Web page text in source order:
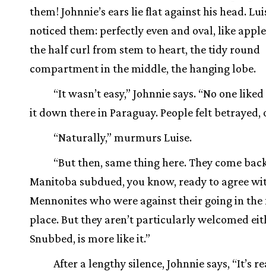
them! Johnnie’s ears lie flat against his head.
noticed them: perfectly even and oval, like
the half curl from stem to heart, the tidy round
compartment in the middle, the hanging lobe.
“It wasn’t easy,” Johnnie says. “No one
it down there in Paraguay. People felt betrayed,
“Naturally,” murmurs Luise.
“But then, same thing here. They come
Manitoba subdued, you know, ready to agree
Mennonites who were against their going in
place. But they aren’t particularly welcomed
Snubbed, is more like it.”
After a lengthy silence, Johnnie says, “It’s